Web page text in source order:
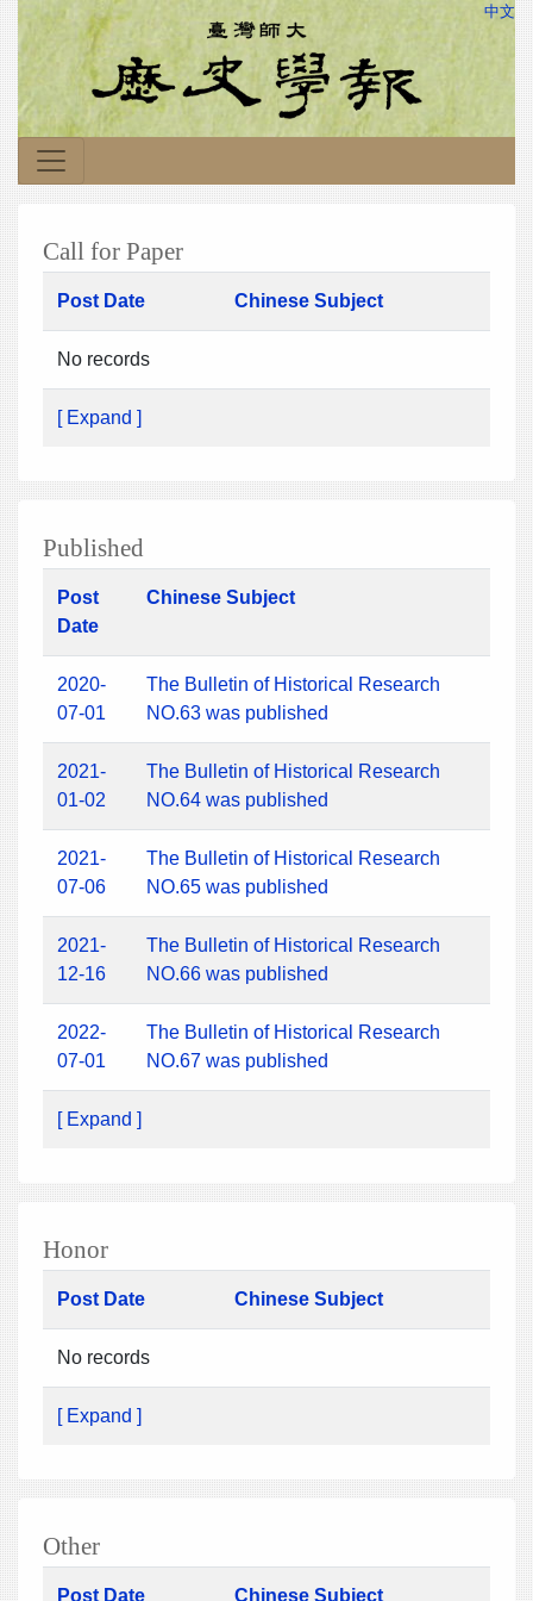
中文
Call for Paper
Post Date Chinese Subject
No records
[ Expand ]
Published
Post
Date
Chinese Subject
2020-
07-01
The Bulletin of Historical Research
NO.63 was published
2021-
01-02
The Bulletin of Historical Research
NO.64 was published
2021-
07-06
The Bulletin of Historical Research
NO.65 was published
2021-
12-16
The Bulletin of Historical Research
NO.66 was published
2022-
07-01
The Bulletin of Historical Research
NO.67 was published
[ Expand ]
Honor
Post Date Chinese Subject
No records
[ Expand ]
Other
Post Date Chinese Subject